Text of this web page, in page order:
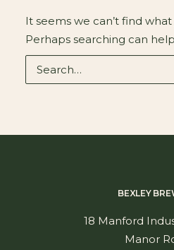
It seems we can’t find
Perhaps searching can
BEXLEY
18 Manford
Manor